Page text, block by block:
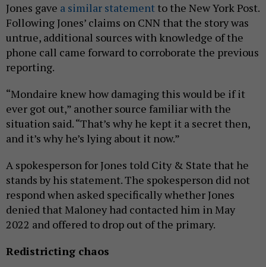
Jones gave a similar statement to the New York Post.
Following Jones’ claims on CNN that the story was
untrue, additional sources with knowledge of the
phone call came forward to corroborate the previous
reporting.
“Mondaire knew how damaging this would be if it
ever got out,” another source familiar with the
situation said. “That’s why he kept it a secret then,
and it’s why he’s lying about it now.”
A spokesperson for Jones told City & State that he
stands by his statement. The spokesperson did not
respond when asked specifically whether Jones
denied that Maloney had contacted him in May
2022 and offered to drop out of the primary.
Redistricting chaos